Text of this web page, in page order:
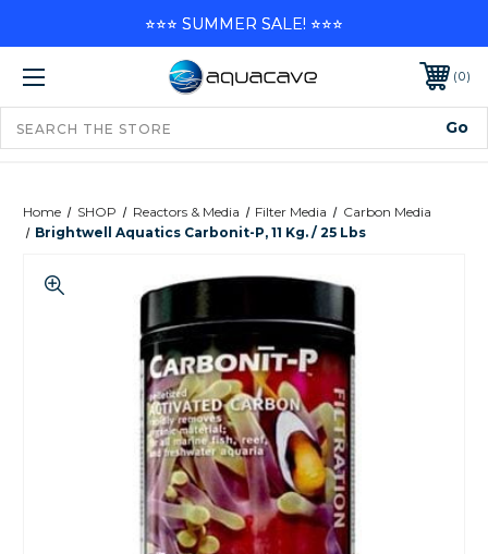
0
Home SHOP Reactors & Media Filter Media
Carbon Media
Brightwell Aquatics Carbonit-P, 11 Kg. / 25 Lbs
⭐⭐⭐ SUMMER SALE! ⭐⭐⭐